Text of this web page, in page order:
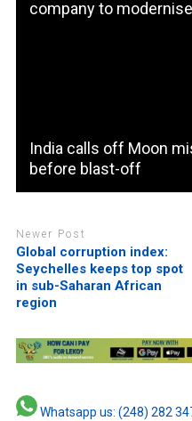
company to
India calls off Moon
before blast-off
Newer Post
Global corruption index:
Seychelles keeps top spot
in sub-Saharan African
region
Whatsapp us: (248) 282